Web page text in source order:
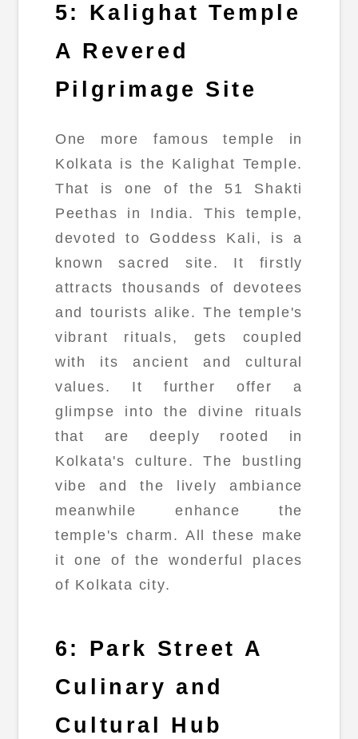
5: Kalighat Temple
A Revered
Pilgrimage Site
One more famous temple in
Kolkata is the Kalighat Temple.
That is one of the 51 Shakti
Peethas in India. This temple,
devoted to Goddess Kali, is a
known sacred site. It firstly
attracts thousands of devotees
and tourists alike. The temple's
vibrant rituals, gets coupled
with its ancient and cultural
values. It further offer a
glimpse into the divine rituals
that are deeply rooted in
Kolkata's culture. The bustling
vibe and the lively ambiance
meanwhile enhance the
temple's charm. All these make
it one of the wonderful places
of Kolkata city.
6: Park Street A
Culinary and
Cultural Hub